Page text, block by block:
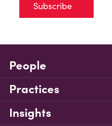
Subscribe
People
Practices
Insights